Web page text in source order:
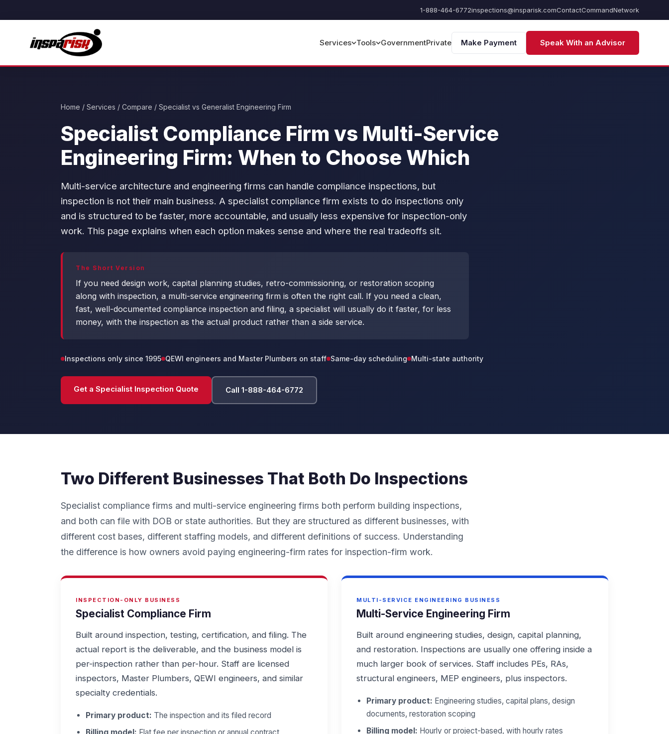
1-888-464-6772inspections@insparisk.comContactCommandNetwork
Services Tools GovernmentPrivate Make Payment Speak With an Advisor
Home / Services / Compare / Specialist vs Generalist Engineering Firm
Specialist Compliance Firm vs Multi-Service
Engineering Firm: When to Choose Which
Multi-service architecture and engineering firms can handle compliance inspections, but
inspection is not their main business. A specialist compliance firm exists to do inspections only
and is structured to be faster, more accountable, and usually less expensive for inspection-only
work. This page explains when each option makes sense and where the real tradeoffs sit.
The Short Version
If you need design work, capital planning studies, retro-commissioning, or restoration scoping
along with inspection, a multi-service engineering firm is often the right call. If you need a clean,
fast, well-documented compliance inspection and filing, a specialist will usually do it faster, for less
money, with the inspection as the actual product rather than a side service.
Inspections only since 1995 QEWI engineers and Master Plumbers on staff Same-day scheduling Multi-state authority
Get a Specialist Inspection Quote Call 1-888-464-6772
Two Different Businesses That Both Do Inspections
Specialist compliance firms and multi-service engineering firms both perform building inspections,
and both can file with DOB or state authorities. But they are structured as different businesses, with
different cost bases, different staffing models, and different definitions of success. Understanding
the difference is how owners avoid paying engineering-firm rates for inspection-firm work.
INSPECTION-ONLY BUSINESS
Specialist Compliance Firm
Built around inspection, testing, certification, and filing. The
actual report is the deliverable, and the business model is
per-inspection rather than per-hour. Staff are licensed
inspectors, Master Plumbers, QEWI engineers, and similar
specialty credentials.
Primary product: The inspection and its filed record
MULTI-SERVICE ENGINEERING BUSINESS
Multi-Service Engineering Firm
Built around engineering studies, design, capital planning,
and restoration. Inspections are usually one offering inside a
much larger book of services. Staff includes PEs, RAs,
structural engineers, MEP engineers, plus inspectors.
Primary product: Engineering studies, capital plans, design
documents, restoration scoping
Billing model: Hourly or project-based, with hourly rates